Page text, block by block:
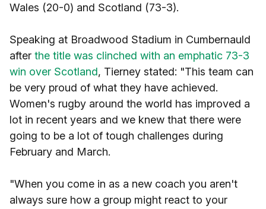
Wales (20-0) and Scotland (73-3).
Speaking at Broadwood Stadium in Cumbernauld
after the title was clinched with an emphatic 73-3
win over Scotland, Tierney stated: "This team can
be very proud of what they have achieved.
Women's rugby around the world has improved a
lot in recent years and we knew that there were
going to be a lot of tough challenges during
February and March.
"When you come in as a new coach you aren't
always sure how a group might react to your